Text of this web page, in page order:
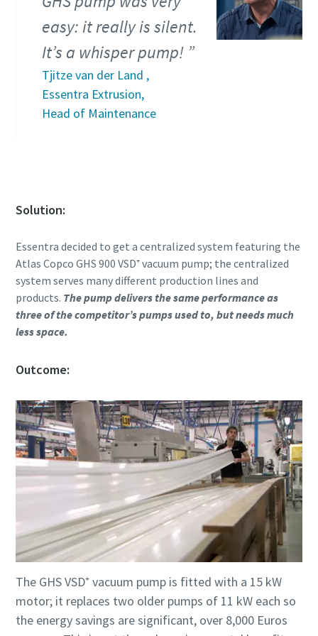
easy: it really is silent.
It’s a whisper pump!
Tjitze van der Land ,
Essentra Extrusion,
Head of Maintenance
Solution:
Essentra decided to get a centralized system featuring the
Atlas Copco GHS 900 VSD⁺ vacuum pump; the centralized
system serves many different production lines and
products. The pump delivers the same performance as
three of the competitor’s pumps used to, but needs much
less space.
Outcome:
The GHS VSD⁺ vacuum pump is fitted with a 15 kW
motor; it replaces two older pumps of 11 kW each so
the energy savings are significant, over 8,000 Euros
Anti-Robot Verification
Click to start verification
Anti-Robot Verification
Click to start verification
Anti-Robot Verification
Click to start verification
Anti-Robot Verification
Click to start verification